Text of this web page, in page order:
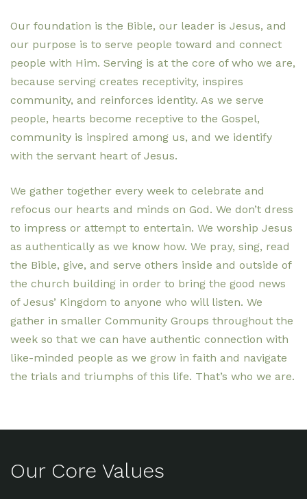
Our foundation is the Bible, our leader is Jesus, and
our purpose is to serve people toward and connect
people with Him. Serving is at the core of who we are,
because serving creates receptivity, inspires
community, and reinforces identity. As we serve
people, hearts become receptive to the Gospel,
community is inspired among us, and we identify
with the servant heart of Jesus.
We gather together every week to celebrate and
refocus our hearts and minds on God. We don’t dress
to impress or attempt to entertain. We worship Jesus
as authentically as we know how. We pray, sing, read
the Bible, give, and serve others inside and outside of
the church building in order to bring the good news
of Jesus’ Kingdom to anyone who will listen. We
gather in smaller Community Groups throughout the
week so that we can have authentic connection with
like-minded people as we grow in faith and navigate
the trials and triumphs of this life. That’s who we are.
Our Core Values